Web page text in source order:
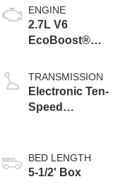
ENGINE
2.7L V6
EcoBoost®
Auto Start-Stop
Technology
TRANSMISSION
Electronic Ten-
Speed
BED LENGTH
5-1/2' Box